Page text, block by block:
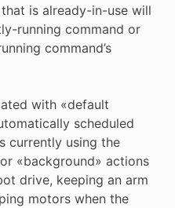
is already-in-use will
running command or
command’s
with «default
scheduled
currently using the
«background» actions
drive, keeping an arm
motors when the